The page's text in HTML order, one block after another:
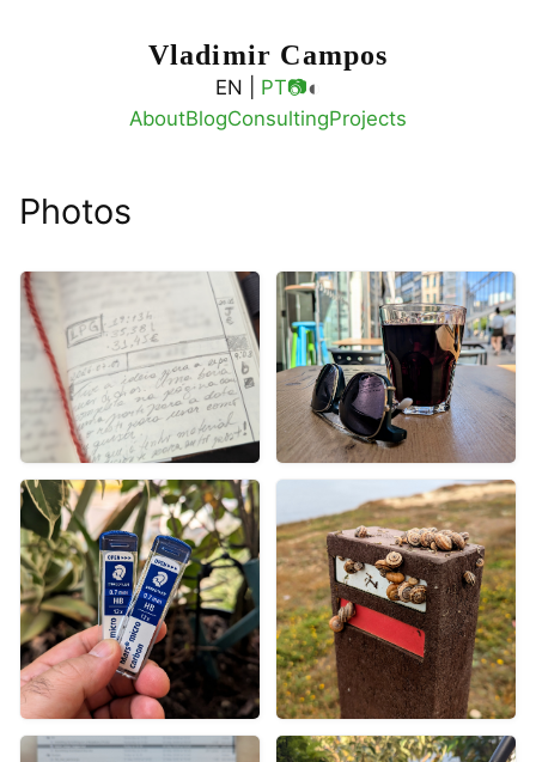
Vladimir Campos
EN | PT📷◐
AboutBlogConsultingProjects
Photos